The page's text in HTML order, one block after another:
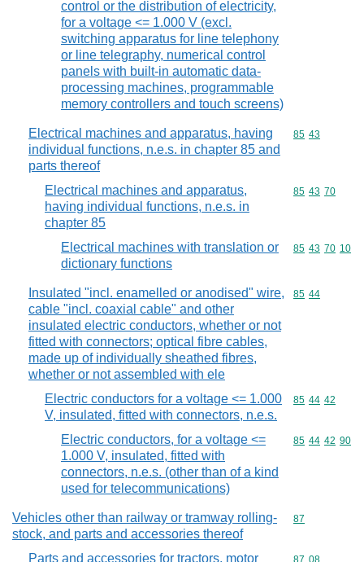
control or the distribution of electricity,
for a voltage <= 1.000 V (excl.
switching apparatus for line telephony
or line telegraphy, numerical control
panels with built-in automatic data-
processing machines, programmable
memory controllers and touch screens)
Electrical machines and apparatus, having
individual functions, n.e.s. in chapter 85 and
parts thereof
Commodity
85 43
Electrical machines and apparatus,
having individual functions, n.e.s. in
chapter 85
Commodity
85 43 70
Electrical machines with translation or
dictionary functions
Commodity
85 43 70 10
Insulated "incl. enamelled or anodised" wire,
cable "incl. coaxial cable" and other
insulated electric conductors, whether or not
fitted with connectors; optical fibre cables,
made up of individually sheathed fibres,
whether or not assembled with ele
Commodity
85 44
Electric conductors for a voltage <= 1.000
V, insulated, fitted with connectors, n.e.s.
Commodity
85 44 42
Electric conductors, for a voltage <=
1.000 V, insulated, fitted with
connectors, n.e.s. (other than of a kind
used for telecommunications)
Commodity
85 44 42 90
Vehicles other than railway or tramway rolling-
stock, and parts and accessories thereof
Commodity
87
Parts and accessories for tractors, motor